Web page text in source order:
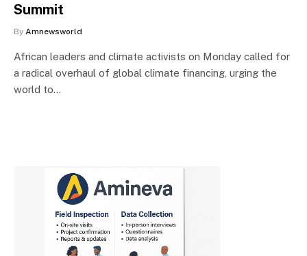
Summit
By Amnewsworld
African leaders and climate activists on Monday called for
a radical overhaul of global climate financing, urging the
world to…